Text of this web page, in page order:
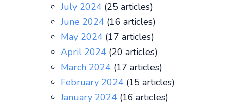
July 2024 (25 articles)
June 2024 (16 articles)
May 2024 (17 articles)
April 2024 (20 articles)
March 2024 (17 articles)
February 2024 (15 articles)
January 2024 (16 articles)